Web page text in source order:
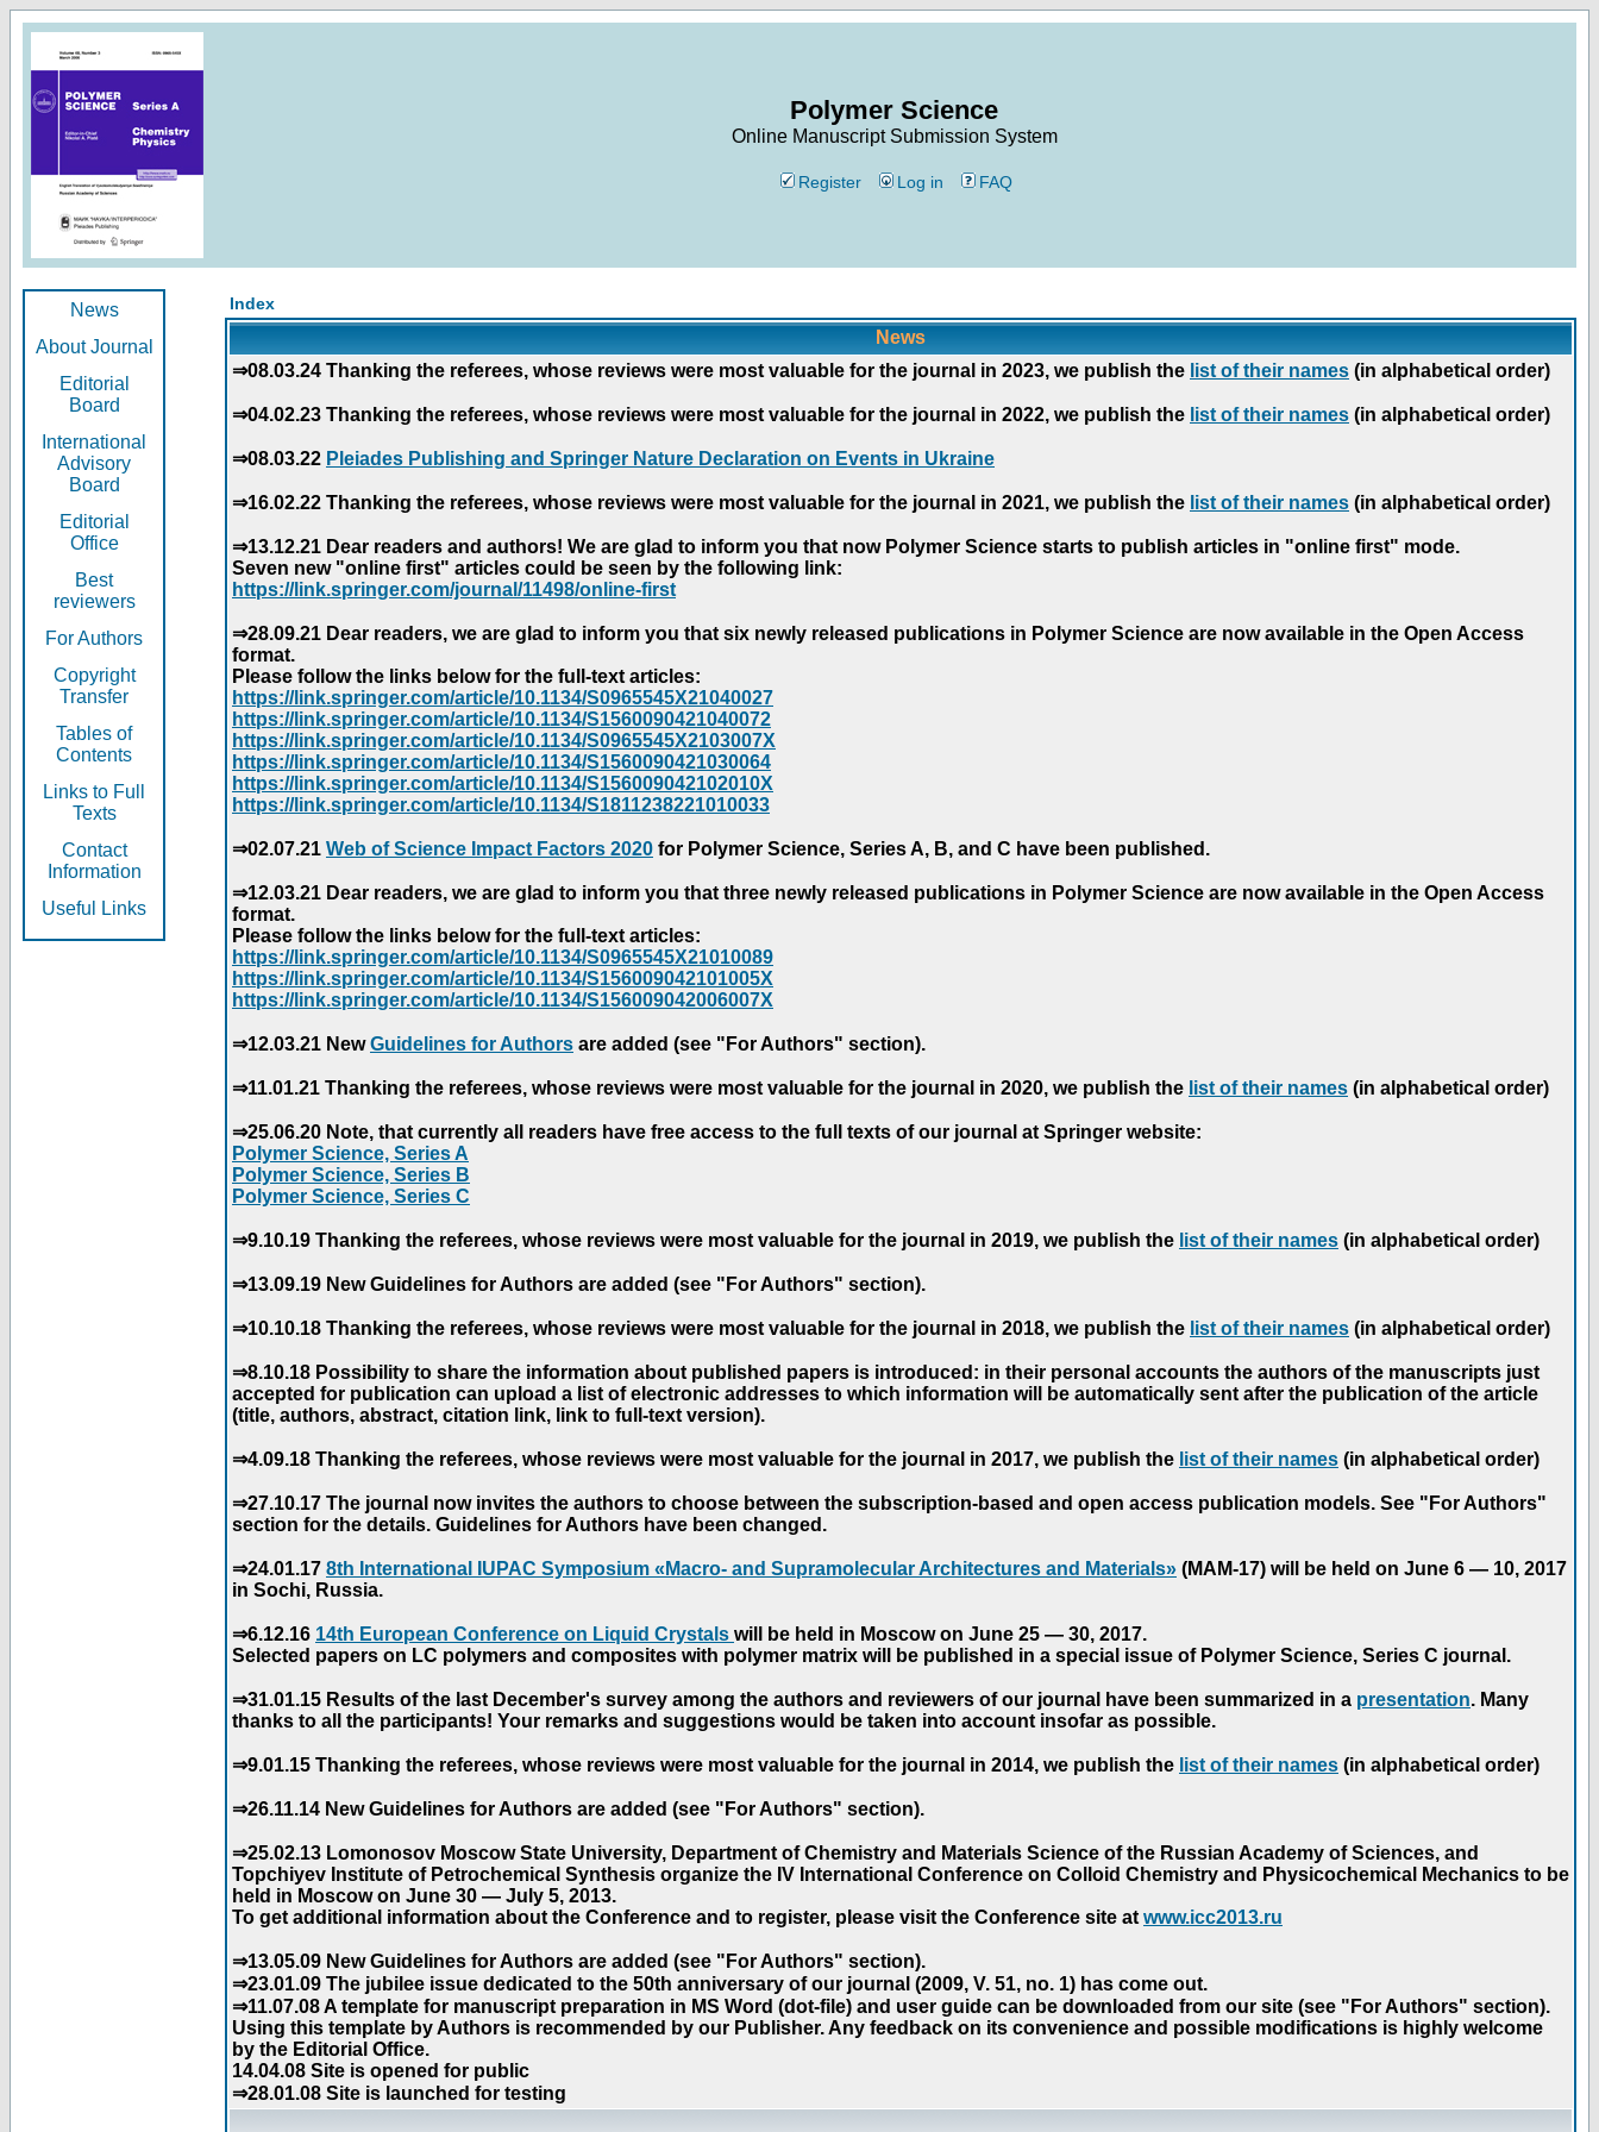
Polymer Science
Online Manuscript Submission System
Register Log in FAQ
News
About Journal
Editorial
Board
International
Advisory
Board
Editorial
Office
Best
reviewers
For Authors
Copyright
Transfer
Tables of
Contents
Links to Full
Texts
Contact
Information
Useful Links
Index
News
⇒08.03.24 Thanking the referees, whose reviews were most valuable for the journal in 2023, we publish the list of their names (in alphabetical order)
⇒04.02.23 Thanking the referees, whose reviews were most valuable for the journal in 2022, we publish the list of their names (in alphabetical order)
⇒08.03.22 Pleiades Publishing and Springer Nature Declaration on Events in Ukraine
⇒16.02.22 Thanking the referees, whose reviews were most valuable for the journal in 2021, we publish the list of their names (in alphabetical order)
⇒13.12.21 Dear readers and authors! We are glad to inform you that now Polymer Science starts to publish articles in "online first" mode.
Seven new "online first" articles could be seen by the following link:
https://link.springer.com/journal/11498/online-first
⇒28.09.21 Dear readers, we are glad to inform you that six newly released publications in Polymer Science are now available in the Open Access
format.
Please follow the links below for the full-text articles:
https://link.springer.com/article/10.1134/S0965545X21040027
https://link.springer.com/article/10.1134/S1560090421040072
https://link.springer.com/article/10.1134/S0965545X2103007X
https://link.springer.com/article/10.1134/S1560090421030064
https://link.springer.com/article/10.1134/S156009042102010X
https://link.springer.com/article/10.1134/S1811238221010033
⇒02.07.21 Web of Science Impact Factors 2020 for Polymer Science, Series A, B, and C have been published.
⇒12.03.21 Dear readers, we are glad to inform you that three newly released publications in Polymer Science are now available in the Open Access
format.
Please follow the links below for the full-text articles:
https://link.springer.com/article/10.1134/S0965545X21010089
https://link.springer.com/article/10.1134/S156009042101005X
https://link.springer.com/article/10.1134/S156009042006007X
⇒12.03.21 NewGuidelines for Authors are added (see "For Authors" section).
⇒11.01.21 Thanking the referees, whose reviews were most valuable for the journal in 2020, we publish the list of their names (in alphabetical order)
⇒25.06.20 Note, that currently all readers have free access to the full texts of our journal at Springer website:
Polymer Science, Series A
Polymer Science, Series B
Polymer Science, Series C
⇒9.10.19 Thanking the referees, whose reviews were most valuable for the journal in 2019, we publish the list of their names (in alphabetical order)
⇒13.09.19 New Guidelines for Authors are added (see "For Authors" section).
⇒10.10.18 Thanking the referees, whose reviews were most valuable for the journal in 2018, we publish the list of their names (in alphabetical order)
⇒8.10.18 Possibility to share the information about published papers is introduced: in their personal accounts the authors of the manuscripts just
accepted for publication can upload a list of electronic addresses to which information will be automatically sent after the publication of the article
(title, authors, abstract, citation link, link to full-text version).
⇒4.09.18 Thanking the referees, whose reviews were most valuable for the journal in 2017, we publish the list of their names (in alphabetical order)
⇒27.10.17 The journal now invites the authors to choose between the subscription-based and open access publication models. See "For Authors"
section for the details. Guidelines for Authors have been changed.
⇒24.01.17 8th International IUPAC Symposium «Macro- and Supramolecular Architectures and Materials» (MAM-17) will be held on June 6 — 10, 2017
in Sochi, Russia.
⇒6.12.16 14th European Conference on Liquid Crystals will be held in Moscow on June 25 — 30, 2017.
Selected papers on LC polymers and composites with polymer matrix will be published in a special issue of Polymer Science, Series C journal.
⇒31.01.15 Results of the last December's survey among the authors and reviewers of our journal have been summarized in a presentation. Many
thanks to all the participants! Your remarks and suggestions would be taken into account insofar as possible.
⇒9.01.15 Thanking the referees, whose reviews were most valuable for the journal in 2014, we publish the list of their names (in alphabetical order)
⇒26.11.14 New Guidelines for Authors are added (see "For Authors" section).
⇒25.02.13 Lomonosov Moscow State University, Department of Chemistry and Materials Science of the Russian Academy of Sciences, and
Topchiyev Institute of Petrochemical Synthesis organize the IV International Conference on Colloid Chemistry and Physicochemical Mechanics to be
held in Moscow on June 30 — July 5, 2013.
To get additional information about the Conference and to register, please visit the Conference site at www.icc2013.ru
⇒13.05.09 New Guidelines for Authors are added (see "For Authors" section).
⇒23.01.09 The jubilee issue dedicated to the 50th anniversary of our journal (2009, V. 51, no. 1) has come out.
⇒11.07.08 A template for manuscript preparation in MS Word (dot-file) and user guide can be downloaded from our site (see "For Authors" section).
Using this template by Authors is recommended by our Publisher. Any feedback on its convenience and possible modifications is highly welcome
by the Editorial Office.
14.04.08 Site is opened for public
⇒28.01.08 Site is launched for testing